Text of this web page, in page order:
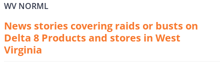
WV NORML
News stories covering raids or busts on
Delta 8 Products and stores in West
Virginia